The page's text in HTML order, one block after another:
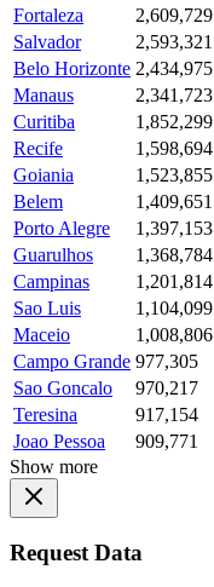
Fortaleza
2,609,729
Salvador
2,593,321
Belo Horizonte 2,434,975
Manaus
2,341,723
Curitiba
1,852,299
Recife
1,598,694
Goiania
1,523,855
Belem
1,409,651
Porto Alegre
1,397,153
Guarulhos
1,368,784
Campinas
1,201,814
Sao Luis
1,104,099
Maceio
1,008,806
Campo Grande 977,305
Sao Goncalo
970,217
Teresina
917,154
Joao Pessoa
909,771
Show more
Request Data